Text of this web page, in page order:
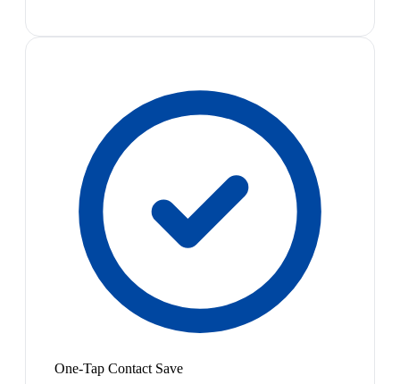
One-Tap Contact Save